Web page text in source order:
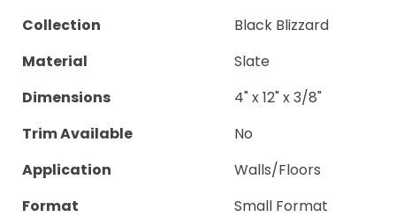
Collection
Black Blizzard
Material
Slate
Dimensions
4" x 12" x 3/8"
Trim Available
No
Application
Walls/Floors
Format
Small Format